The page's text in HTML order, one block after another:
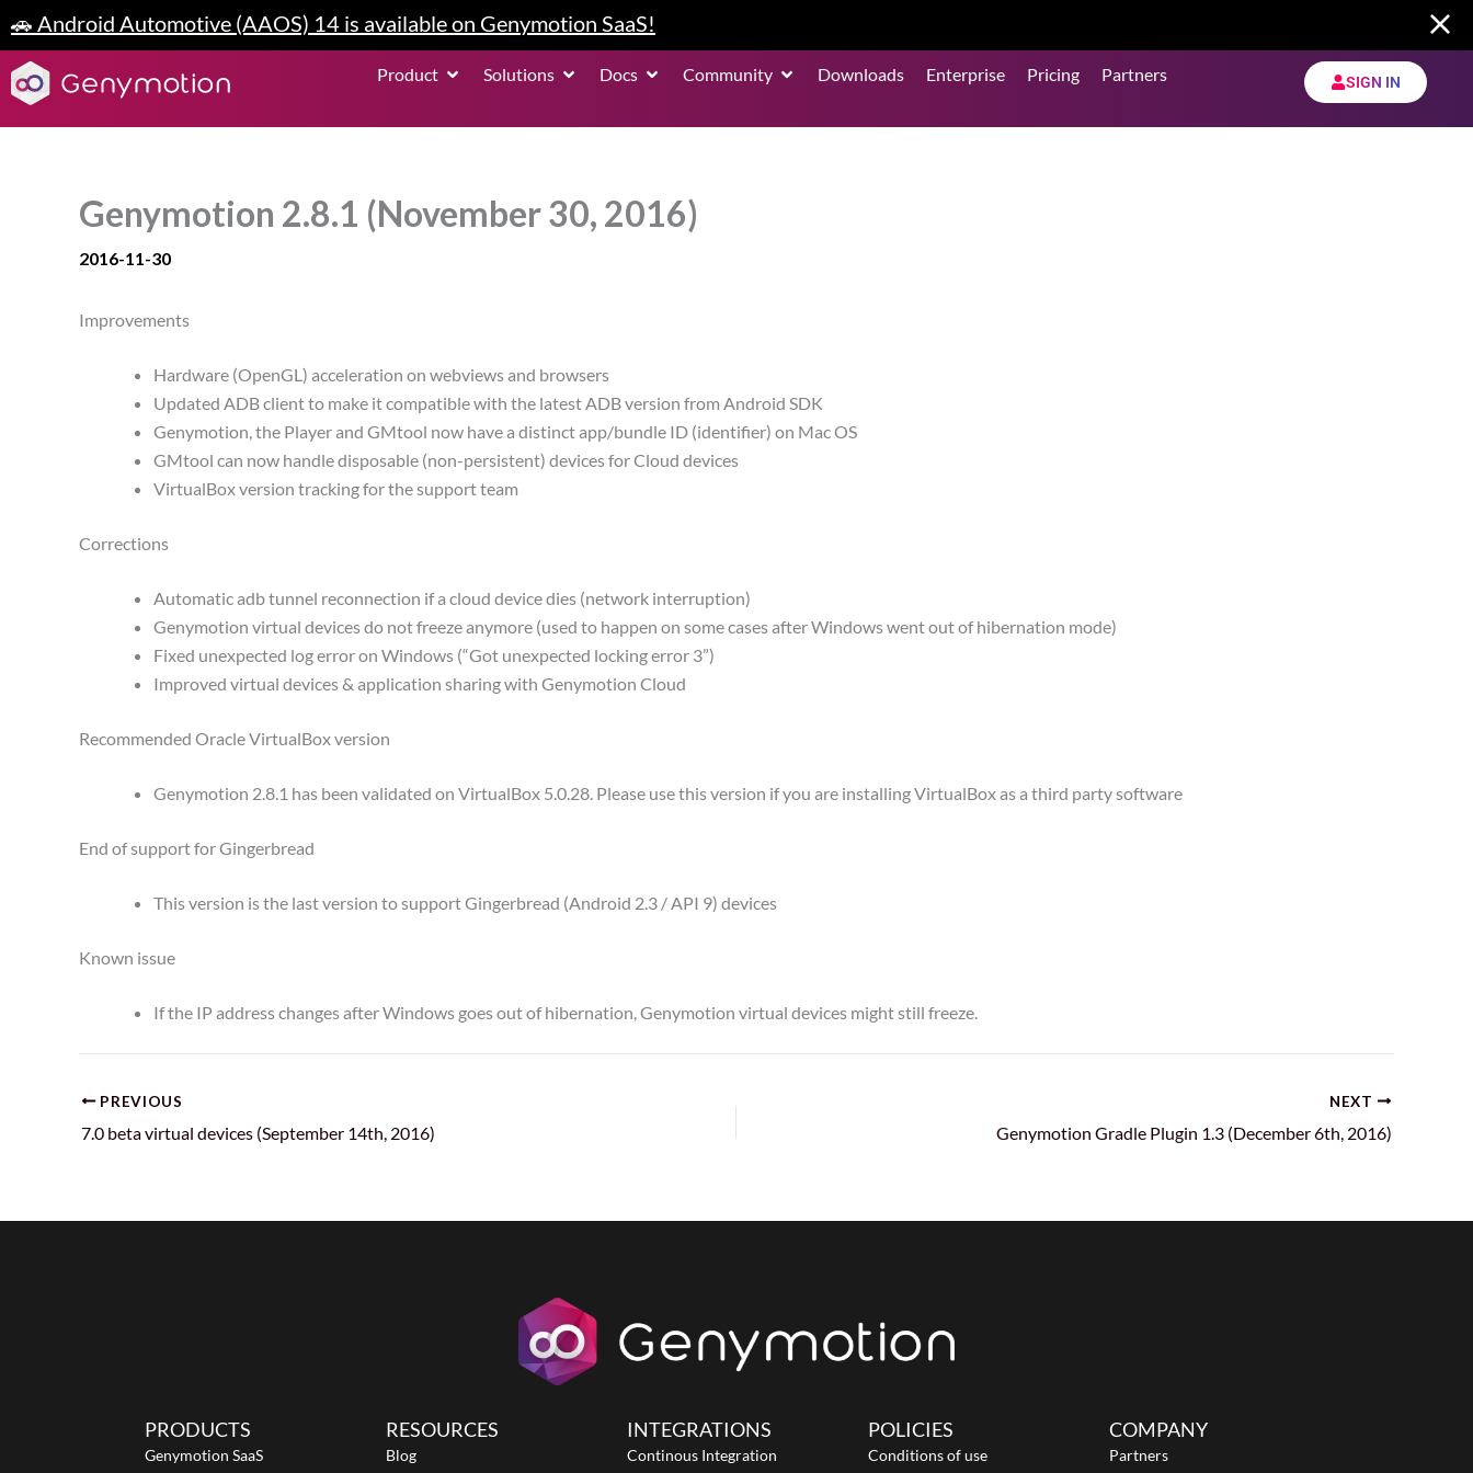
to
content
🚗 Android Automotive (AAOS) 14 is available on Genymotion SaaS!
Product Open Product
Solutions Open Solutions
Docs Open DocsCommunity Open Community
Downloads Enterprise Pricing Partners SIGN IN
Genymotion 2.8.1 (November 30, 2016)
2016-11-30
Improvements
Hardware (OpenGL) acceleration on webviews and browsers
Updated ADB client to make it compatible with the latest ADB version from Android SDK
Genymotion, the Player and GMtool now have a distinct app/bundle ID (identifier) on Mac OS
GMtool can now handle disposable (non-persistent) devices for Cloud devices
VirtualBox version tracking for the support team
Corrections
Automatic adb tunnel reconnection if a cloud device dies (network interruption)
Genymotion virtual devices do not freeze anymore (used to happen on some cases after Windows went out of hibernation mode)
Fixed unexpected log error on Windows (“Got unexpected locking error 3”)
Improved virtual devices & application sharing with Genymotion Cloud
Recommended Oracle VirtualBox version
Genymotion 2.8.1 has been validated on VirtualBox 5.0.28. Please use this version if you are installing VirtualBox as a third party software
End of support for Gingerbread
This version is the last version to support Gingerbread (Android 2.3 / API 9) devices
Known issue
If the IP address changes after Windows goes out of hibernation, Genymotion virtual devices might still freeze.
PREVIOUS
7.0 beta virtual devices (September 14th, 2016)
NEXT
Genymotion Gradle Plugin 1.3 (December 6th, 2016)
PRODUCTS
Genymotion SaaS
RESOURCES
Blog
INTEGRATIONS
Continous Integration
POLICIES
Conditions of use
COMPANY
Partners